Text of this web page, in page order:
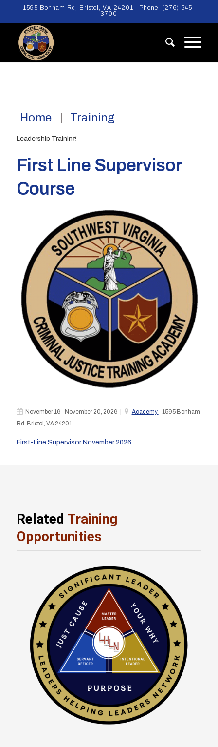
1595 Bonham Rd, Bristol, VA 24201 | Phone: (276) 645-
3700
Home Training
Leadership Training
First Line Supervisor
Course
November 16 - November 20, 2026 | Academy - 1595 Bonham
Rd. Bristol, VA 24201
First-Line Supervisor November 2026
Related Training
Opportunities